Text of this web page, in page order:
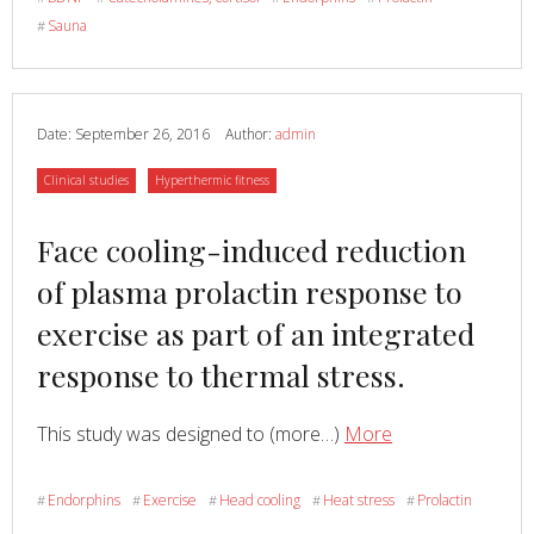
prolactin
and
catecholamines
women
intense
heat
in
sauna,
European
# Sauna
Date: September 26, 2016 Author: admin
Category
Clinical studies Category
Hyperthermic fitness
Read
more
about
Face cooling-induced reduction
of plasma prolactin response to
exercise as part of an integrated
response to thermal stress.
This study was designed to (more…) Read
More
cooling-
# Endorphins # Exercise # Head cooling # Heat stress # Prolactin